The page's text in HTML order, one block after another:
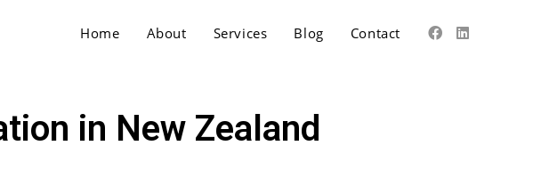
Home About Services Blog Contact
in New Zealand